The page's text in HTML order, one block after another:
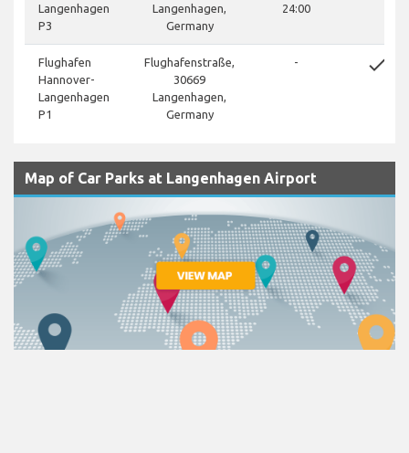
Langenhagen
P3
Langenhagen,
Germany
24:00
Flughafen
Hannover-
Langenhagen
P1
Flughafenstraße,
30669
Langenhagen,
Germany
- done
Map of Car Parks at Langenhagen Airport